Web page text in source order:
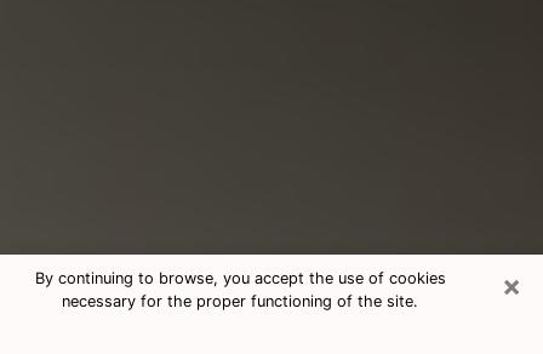
×
By continuing to browse, you accept the use of cookies
necessary for the proper functioning of the site.